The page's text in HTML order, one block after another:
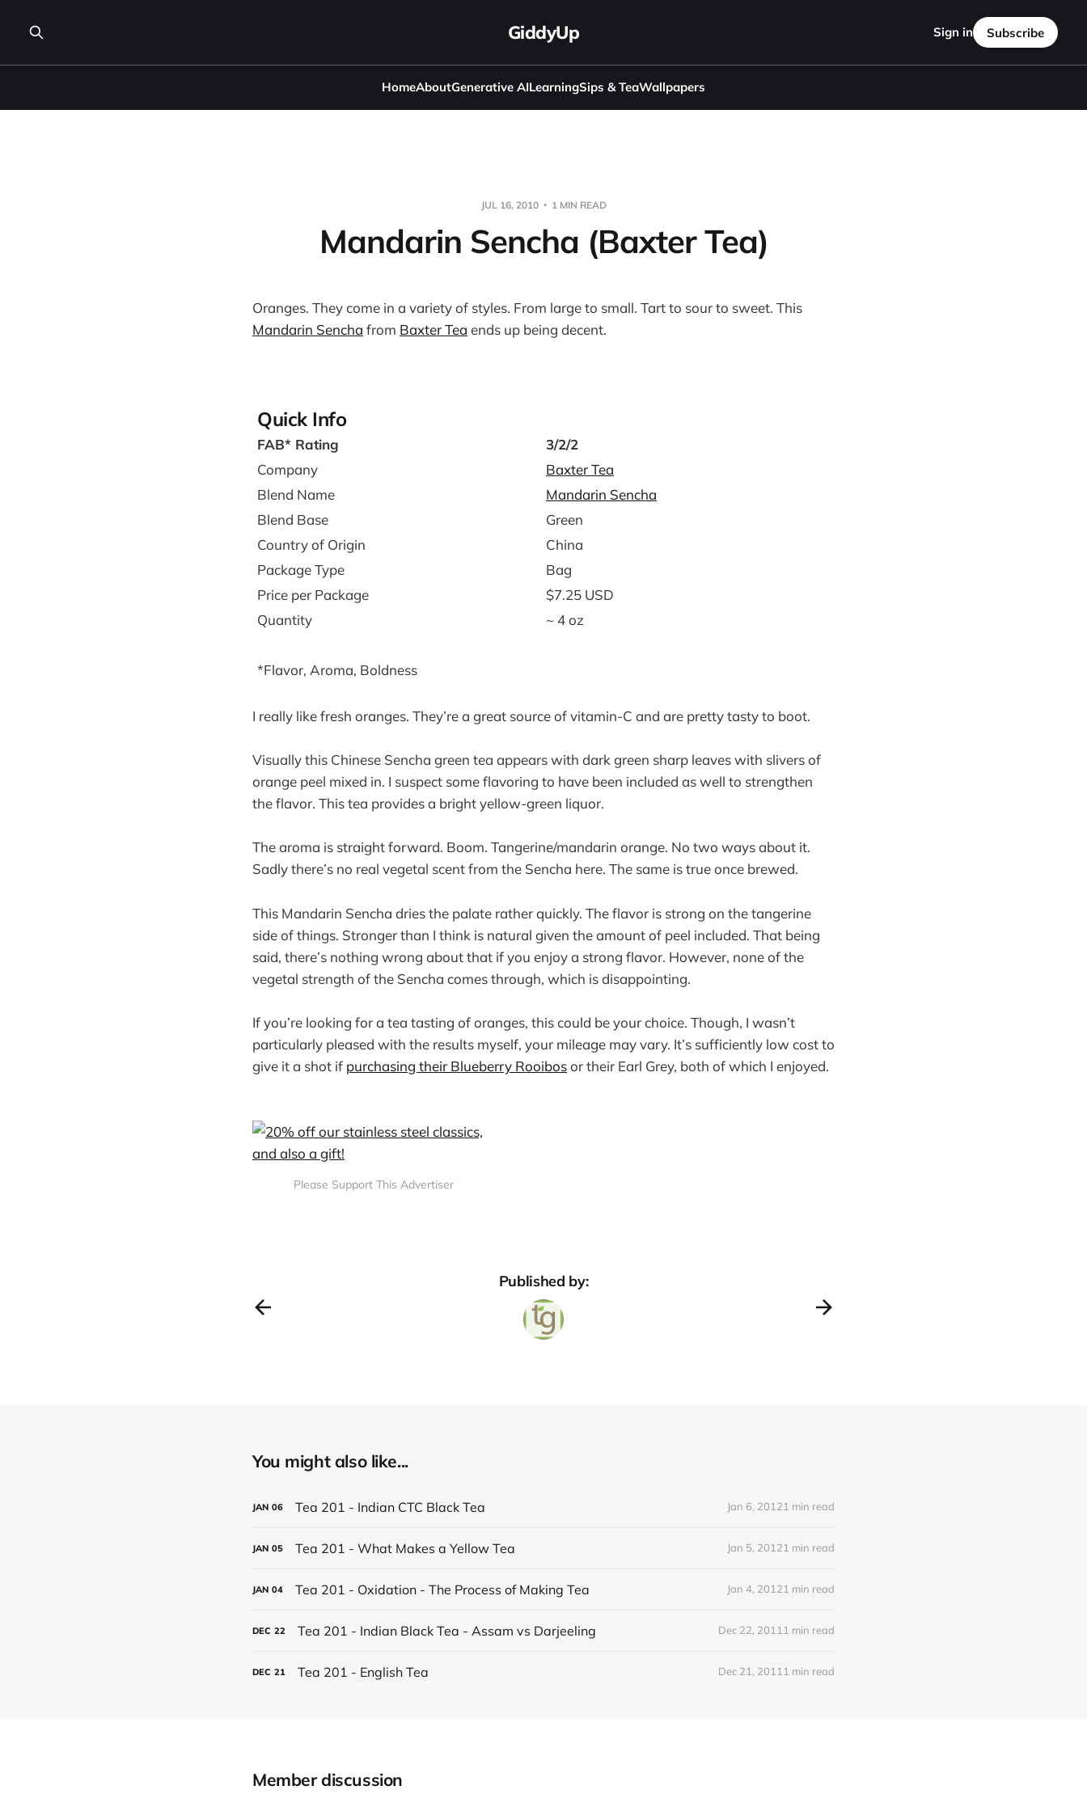
GiddyUp
HomeAboutGenerative AILearningSips & TeaWallpapers
Sign in Subscribe
JUL 16, 2010 1 MIN READ
Mandarin Sencha (Baxter Tea)
Oranges. They come in a variety of styles. From large to small. Tart to sour to sweet. This
Mandarin Sencha from Baxter Tea ends up being decent.
Quick Info
FAB* Rating
3/2/2
Company
Baxter Tea
Blend Name
Mandarin Sencha
Blend Base
Green
Country of Origin
China
Package Type
Bag
Price per Package
$7.25 USD
Quantity
~ 4 oz
*Flavor, Aroma, Boldness
I really like fresh oranges. They’re a great source of vitamin-C and are pretty tasty to boot.
Visually this Chinese Sencha green tea appears with dark green sharp leaves with slivers of
orange peel mixed in. I suspect some flavoring to have been included as well to strengthen
the flavor. This tea provides a bright yellow-green liquor.
The aroma is straight forward. Boom. Tangerine/mandarin orange. No two ways about it.
Sadly there’s no real vegetal scent from the Sencha here. The same is true once brewed.
This Mandarin Sencha dries the palate rather quickly. The flavor is strong on the tangerine
side of things. Stronger than I think is natural given the amount of peel included. That being
said, there’s nothing wrong about that if you enjoy a strong flavor. However, none of the
vegetal strength of the Sencha comes through, which is disappointing.
If you’re looking for a tea tasting of oranges, this could be your choice. Though, I wasn’t
particularly pleased with the results myself, your mileage may vary. It’s sufficiently low cost to
give it a shot if purchasing their Blueberry Rooibosor their Earl Grey, both of which I enjoyed.
Please Support This Advertiser
Published by:
You might also like...
JAN 06 Tea 201 - Indian CTC Black Tea Jan 6, 20121 min read
JAN 05 Tea 201 - What Makes a Yellow Tea Jan 5, 20121 min read
JAN 04 Tea 201 - Oxidation - The Process of Making Tea Jan 4, 20121 min read
DEC 22 Tea 201 - Indian Black Tea - Assam vs Darjeeling Dec 22, 2011 1 min read
DEC 21 Tea 201 - English Tea Dec 21, 2011 1 min read
Member discussion